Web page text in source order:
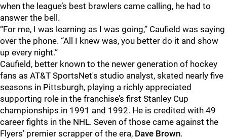
when the league’s best brawlers came calling, he had to
answer the bell.
“For me, I was learning as I was going,” Caufield was saying
over the phone. “All I knew was, you better do it and show
up every night.”
Caufield, better known to the newer generation of hockey
fans as AT&T SportsNet's studio analyst, skated nearly five
seasons in Pittsburgh, playing a richly appreciated
supporting role in the franchise’s first Stanley Cup
championships in 1991 and 1992. He is credited with 49
career fights in the NHL. Seven of those came against the
Flyers’ premier scrapper of the era, Dave Brown.